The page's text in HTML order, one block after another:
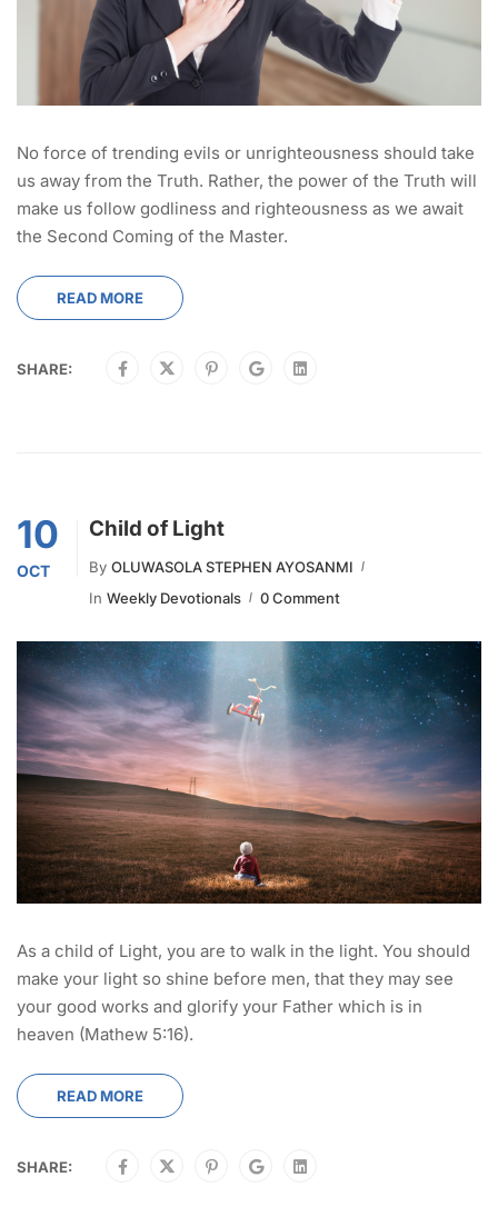
No force of trending evils or unrighteousness should take
us away from the Truth. Rather, the power of the Truth will
make us follow godliness and righteousness as we await
the Second Coming of the Master.
READ MORE
SHARE:
10
OCT
Child of Light
By OLUWASOLA STEPHEN AYOSANMI
In Weekly Devotionals 0 Comment
As a child of Light, you are to walk in the light. You should
make your light so shine before men, that they may see
your good works and glorify your Father which is in
heaven (Mathew 5:16).
READ MORE
SHARE: